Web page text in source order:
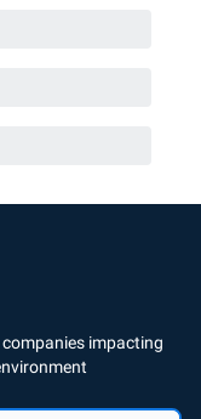
impacting